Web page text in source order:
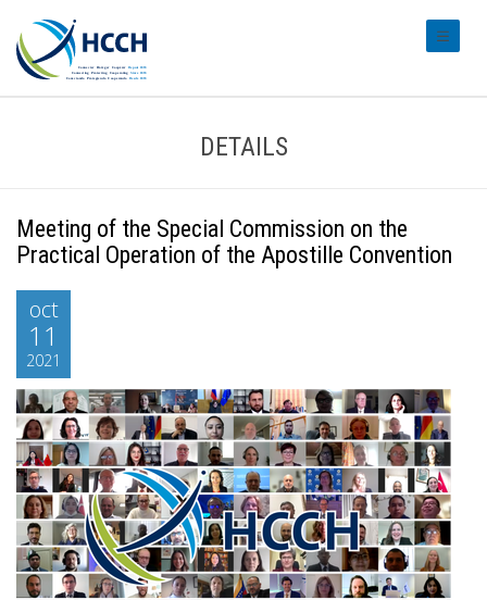
DETAILS
Meeting of the Special Commission on the
Practical Operation of the Apostille Convention
oct
11
2021